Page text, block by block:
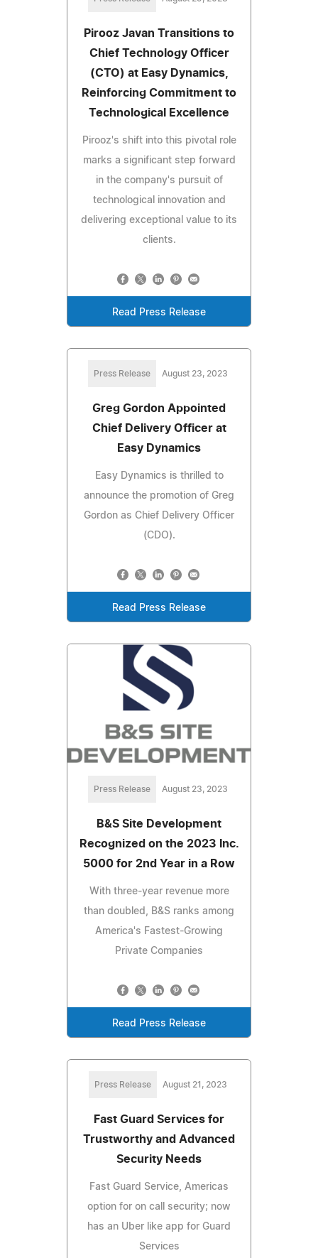
Pirooz Javan Transitions to
Chief Technology Officer
(CTO) at Easy Dynamics,
Reinforcing Commitment to
Technological Excellence
Pirooz's shift into this pivotal role
marks a significant step forward
in the company's pursuit of
technological innovation and
delivering exceptional value to its
clients.
Read Press Release
Press Release August 23, 2023
Greg Gordon Appointed
Chief Delivery Officer at
Easy Dynamics
Easy Dynamics is thrilled to
announce the promotion of Greg
Gordon as Chief Delivery Officer
(CDO).
Read Press Release
Press Release August 23, 2023
B&S Site Development
Recognized on the 2023 Inc.
5000 for 2nd Year in a Row
With three-year revenue more
than doubled, B&S ranks among
America's Fastest-Growing
Private Companies
Read Press Release
Press Release August 21, 2023
Fast Guard Services for
Trustworthy and Advanced
Security Needs
Fast Guard Service, Americas
option for on call security; now
has an Uber like app for Guard
Services